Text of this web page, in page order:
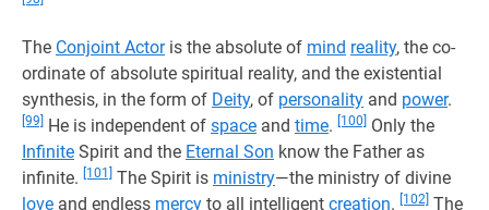
The Conjoint Actoris the absolute of mind reality, the co-
ordinate of absolute spiritual reality, and the existential
synthesis, in the form of Deity, of personality and power.
[99] He is independent of space and time. [100]
Only the
Infinite Spirit and the Eternal Son know the Father as
infinite.
[101] The Spirit is ministry—the ministry of divine
love and endless mercy to all intelligent creation. [102] The